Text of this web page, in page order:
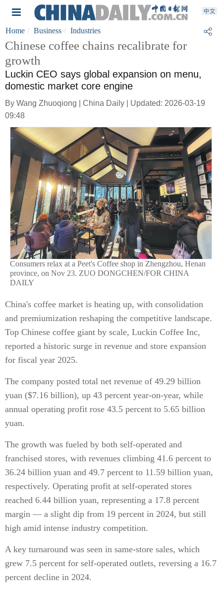
Home Business Industries
Chinese coffee chains recalibrate for
growth
Luckin CEO says global expansion on menu,
domestic market core engine
By Wang Zhuoqiong | China Daily | Updated: 2026-03-19
09:48
Consumers relax at a Peet's Coffee shop in Zhengzhou, Henan
province, on Nov 23. ZUO DONGCHEN/FOR CHINA
DAILY
China's coffee market is heating up, with consolidation
and premiumization reshaping the competitive landscape.
Top Chinese coffee giant by scale, Luckin Coffee Inc,
reported a historic surge in revenue and store expansion
for fiscal year 2025.
The company posted total net revenue of 49.29 billion
yuan ($7.16 billion), up 43 percent year-on-year, while
annual operating profit rose 43.5 percent to 5.65 billion
yuan.
The growth was fueled by both self-operated and
franchised stores, with revenues climbing 41.6 percent to
36.24 billion yuan and 49.7 percent to 11.59 billion yuan,
respectively. Operating profit at self-operated stores
reached 6.44 billion yuan, representing a 17.8 percent
margin — a slight dip from 19 percent in 2024, but still
high amid intense industry competition.
A key turnaround was seen in same-store sales, which
grew 7.5 percent for self-operated outlets, reversing a 16.7
percent decline in 2024.